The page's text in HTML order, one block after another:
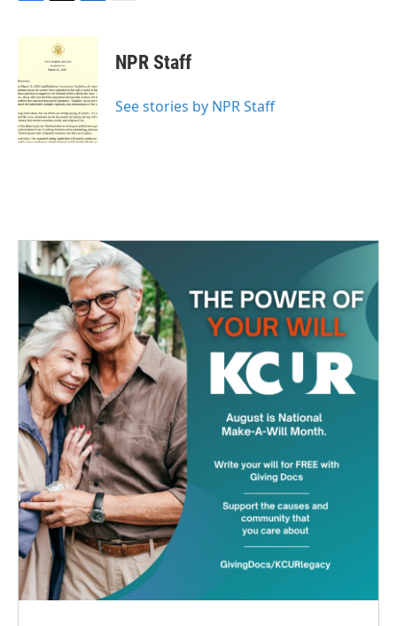
c
o
o
k
i
t
t
e
r
n
d
I
n
NPR Staff
See stories by NPR Staff